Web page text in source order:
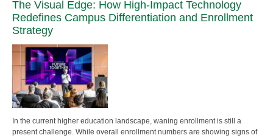
The Visual Edge: How High-Impact Technology
Redefines Campus Differentiation and Enrollment
Strategy
In the current higher education landscape, waning enrollment is still a
present challenge. While overall enrollment numbers are showing signs of